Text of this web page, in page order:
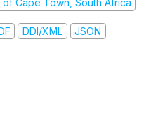
of Cape Town, South Africa
DDI/XML JSON